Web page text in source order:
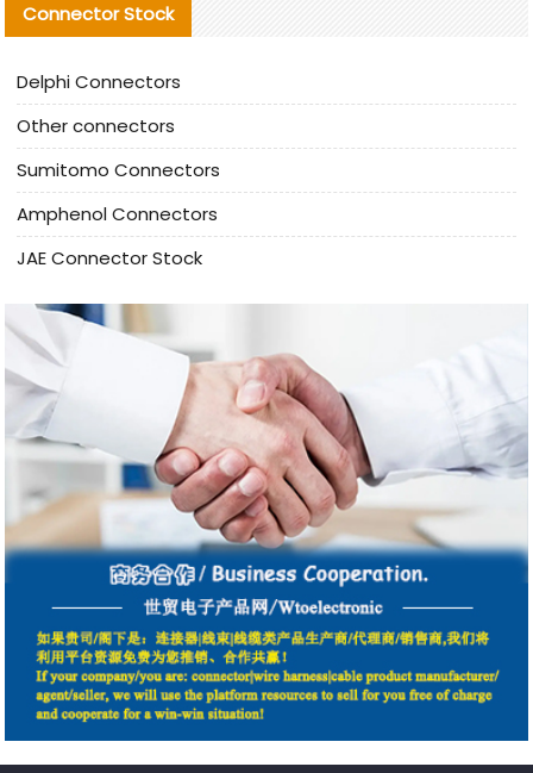
Connector Stock
Delphi Connectors
Other connectors
Sumitomo Connectors
Amphenol Connectors
JAE Connector Stock